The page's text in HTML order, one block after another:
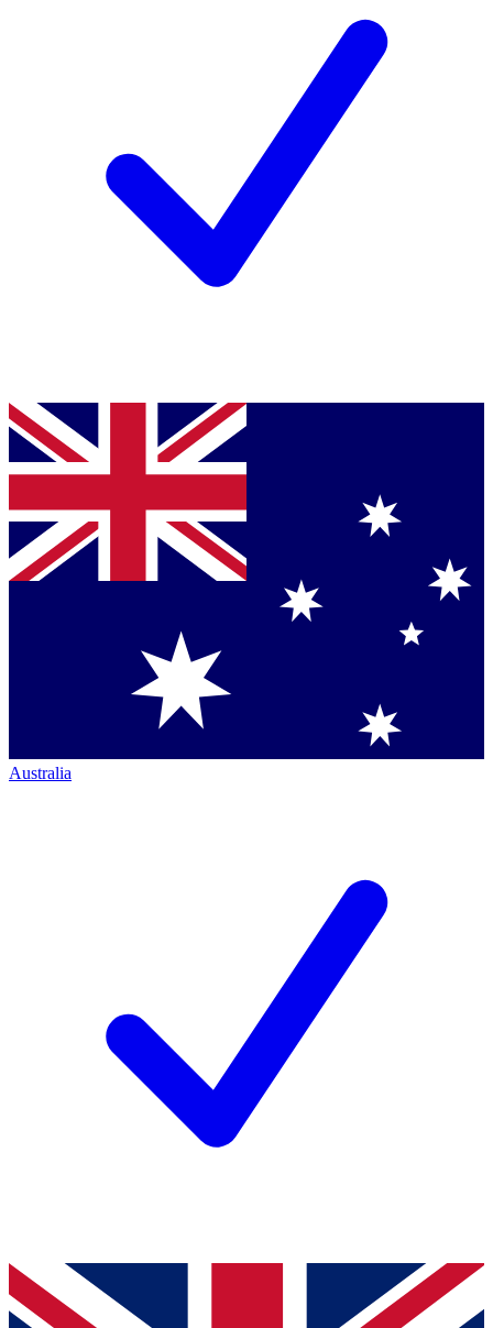
Australia